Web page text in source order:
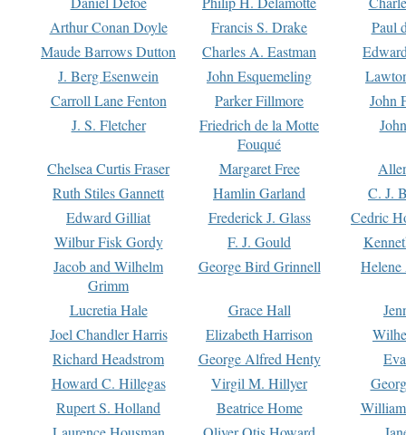
Arthur Conan Doyle
Francis S. Drake
Paul
Maude Barrows Dutton
Charles A. Eastman
J. Berg Esenwein
John Esquemeling
Carroll Lane Fenton
Parker Fillmore
John
J. S. Fletcher
Friedrich de la Motte
Fouqué
Chelsea Curtis Fraser Margaret Free
Ruth Stiles Gannett
Hamlin Garland
C. J.
Edward Gilliat
Frederick J. Glass
Cedric
Wilbur Fisk Gordy
F. J. Gould
Jacob and Wilhelm
Grimm
George Bird Grinnell
Lucretia Hale Grace Hall
Joel Chandler Harris
Elizabeth Harrison
Richard Headstrom
George Alfred Henty
Howard C. Hillegas
Virgil M. Hillyer
Rupert S. Holland
Beatrice Home